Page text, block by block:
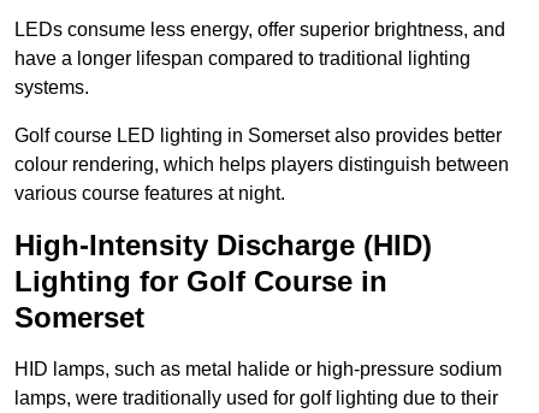
LEDs consume less energy, offer superior brightness, and
have a longer lifespan compared to traditional lighting
systems.
Golf course LED lighting in Somerset also provides better
colour rendering, which helps players distinguish between
various course features at night.
High-Intensity Discharge (HID)
Lighting for Golf Course in
Somerset
HID lamps, such as metal halide or high-pressure sodium
lamps, were traditionally used for golf lighting due to their